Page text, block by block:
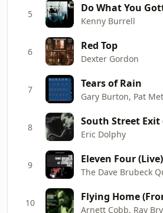
5 Do What You
Kenny Burrell
6 Red Top
Dexter Gordon
7 Tears of Rain
8 South Street Exit
Eric Dolphy
9 Eleven Four (Live)
The Dave Brubeck
10